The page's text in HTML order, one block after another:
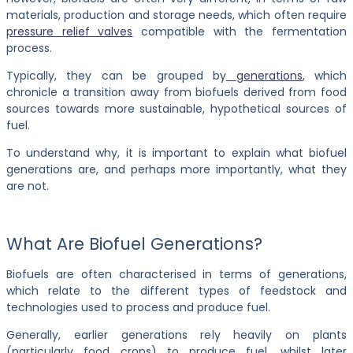
materials, production and storage needs, which often require
pressure relief valves compatible with the fermentation
process.
Typically, they can be grouped by
generations, which
chronicle a transition away from biofuels derived from food
sources towards more sustainable, hypothetical sources of
fuel.
To understand why, it is important to explain what biofuel
generations are, and perhaps more importantly, what they
are not.
What Are Biofuel Generations?
Biofuels are often characterised in terms of generations,
which relate to the different types of feedstock and
technologies used to process and produce fuel.
Generally, earlier generations rely heavily on plants